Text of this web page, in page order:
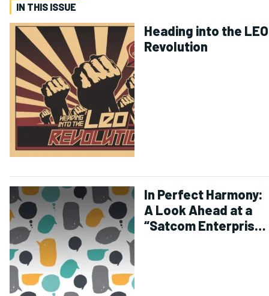
IN THIS ISSUE
Heading into the LEO
Revolution
In Perfect Harmony:
A Look Ahead at a
“Satcom Enterprise”